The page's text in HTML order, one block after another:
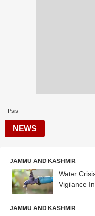
Psis
NEWS
JAMMU AND KASHMIR
Water
Vigilance
JAMMU AND KASHMIR